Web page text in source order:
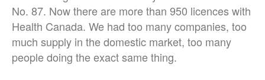
No. 87. Now there are more than 950 licences with
Health Canada. We had too many companies, too
much supply in the domestic market, too many
people doing the exact same thing.